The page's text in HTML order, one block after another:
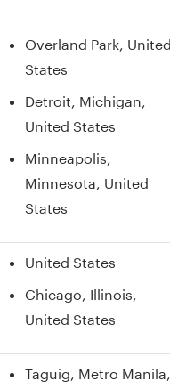
Overland Park, United
States
Detroit, Michigan,
United States
Minneapolis,
Minnesota, United
States
United States
Chicago, Illinois,
United States
Taguig, Metro Manila,